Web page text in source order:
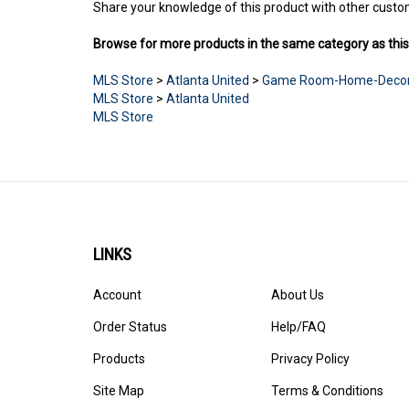
Share your knowledge of this product with other
Browse for more products in the same category as
MLS Store > Atlanta United > Game Room-Home-
MLS Store > Atlanta United
MLS Store
LINKS
Account
Order Status
Products
Site Map
About Us
Help/FAQ
Privacy Policy
Terms & Conditions